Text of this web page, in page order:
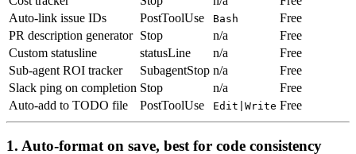
Auto-link issue IDs
PostToolUse Bash
Free
PR description generator Stop n/a
Free
Custom statusline
statusLine n/a
Free
Sub-agent ROI tracker
SubagentStop n/a
Free
Slack ping on completion Stop n/a
Free
Auto-add to TODO file
PostToolUse Edit|Write Free
1. Auto-format on save, best for code consistency